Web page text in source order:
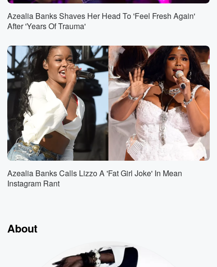
Azealia Banks Shaves Her Head To 'Feel Fresh Again'
After 'Years Of Trauma'
Azealia Banks Calls Lizzo A 'Fat Girl Joke' In Mean
Instagram Rant
About